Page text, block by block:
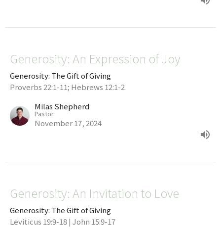
Generosity: An Expression of Joy
Generosity: The Gift of Giving
Proverbs 22:1-11; Hebrews 12:1-2
Milas Shepherd
Pastor
November 17, 2024
Generosity: An Invitation to Love
Generosity: The Gift of Giving
Leviticus 19:9-18 | John 15:9-17